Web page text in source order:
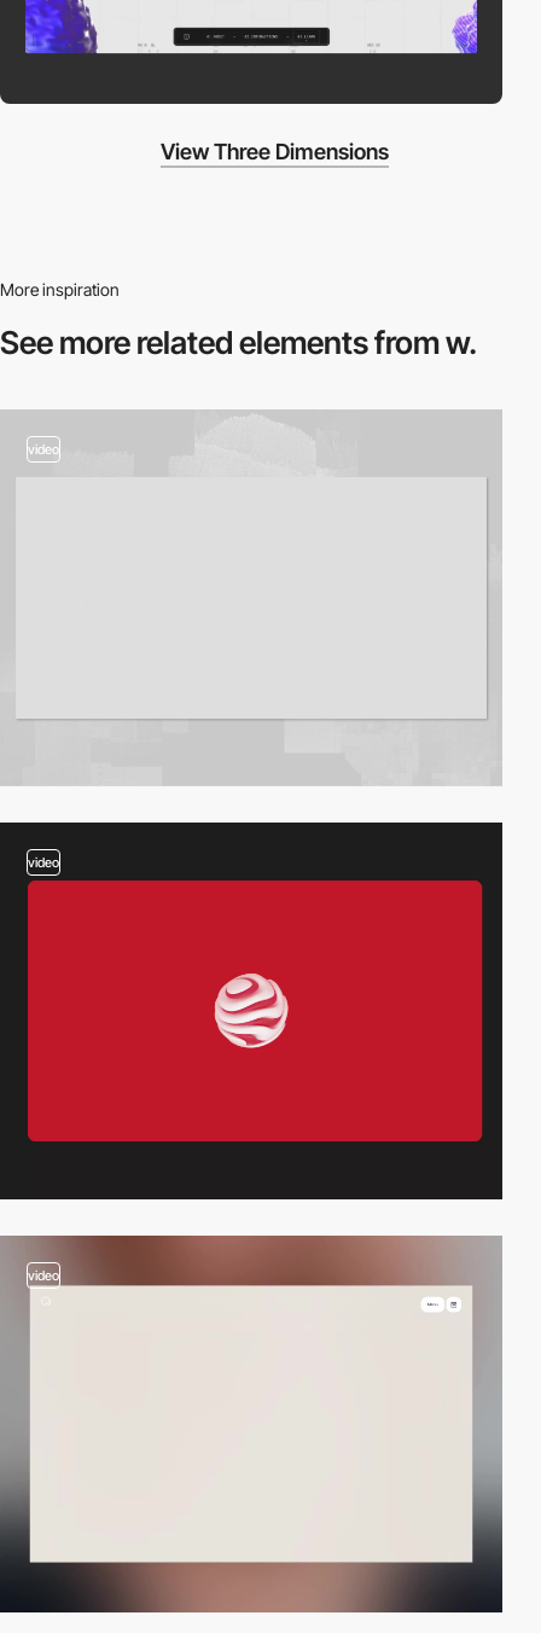
View Three Dimensions
More inspiration
See more relatedelements from w.
video
video
video